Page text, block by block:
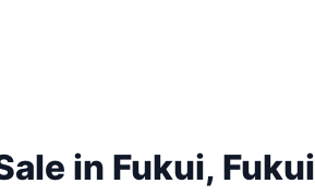
in Fukui, Fukui